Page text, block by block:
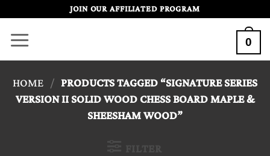
content
JOIN OUR AFFILIATED PROGRAM
0
HOME / PRODUCTS TAGGED “SIGNATURE SERIES
VERSION II SOLID WOOD CHESS BOARD MAPLE &
SHEESHAM WOOD”